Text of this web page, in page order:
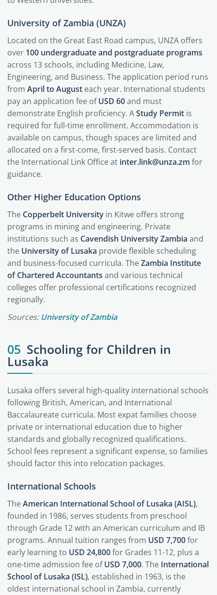
University of Zambia (UNZA)
Located on the Great East Road campus, UNZA offers
over 100 undergraduate and postgraduate programs
across 13 schools, including Medicine, Law,
Engineering, and Business. The application period runs
from April to August each year. International students
pay an application fee ofUSD 60and must
demonstrate English proficiency. AStudy Permit is
required for full-time enrollment. Accommodation is
available on campus, though spaces are limited and
allocated on a first-come, first-served basis. Contact
the International Link Office at inter.link@unza.zm for
guidance.
Other Higher Education Options
The Copperbelt University in Kitwe offers strong
programs in mining and engineering. Private
institutions such as Cavendish University Zambia and
the University of Lusaka provide flexible scheduling
and business-focused curricula. TheZambia Institute
of Chartered Accountants and various technical
colleges offer professional certifications recognized
regionally.
Sources: University of Zambia
05 Schooling for Children in
Lusaka
Lusaka offers several high-quality international schools
following British, American, and International
Baccalaureate curricula. Most expat families choose
private or international education due to higher
standards and globally recognized qualifications.
School fees represent a significant expense, so families
should factor this into relocation packages.
International Schools
TheAmerican International School of Lusaka (AISL),
founded in 1986, serves students from preschool
through Grade 12 with an American curriculum and IB
programs. Annual tuition ranges from USD 7,700for
early learning to USD 24,800for Grades 11-12, plus a
one-time admission fee ofUSD 7,000. The International
School of Lusaka (ISL), established in 1963, is the
oldest international school in Zambia, currently